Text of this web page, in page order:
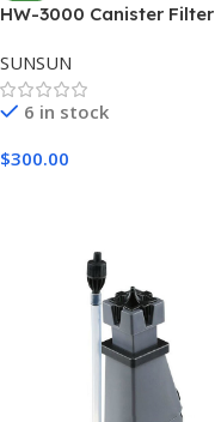
HW-3000 Canister Filter
SUNSUN
6 in stock
$300.00